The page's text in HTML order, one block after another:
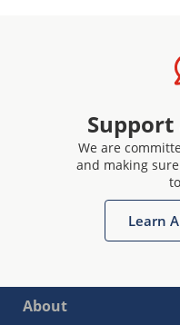
Support
We are
and making
Learn
About